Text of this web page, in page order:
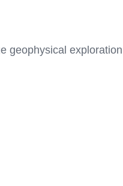
geophysical